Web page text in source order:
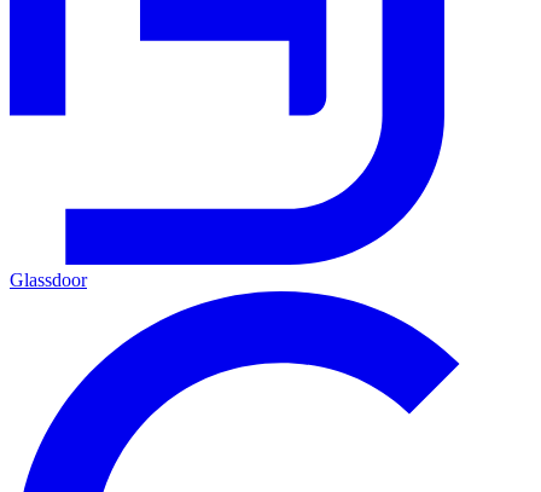
Glassdoor